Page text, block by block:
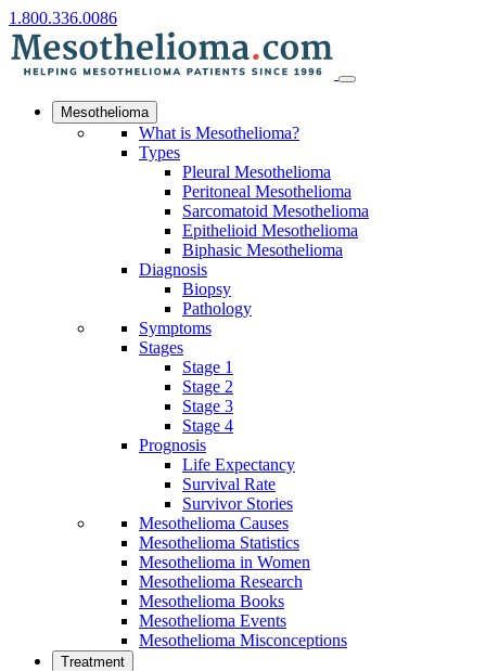
1.800.336.0086
Mesothelioma
What is Mesothelioma?
Types
Pleural Mesothelioma
Peritoneal Mesothelioma
Sarcomatoid Mesothelioma
Epithelioid Mesothelioma
Biphasic Mesothelioma
Diagnosis
Biopsy
Pathology
Symptoms
Stages
Stage 1
Stage 2
Stage 3
Stage 4
Prognosis
Life Expectancy
Survival Rate
Survivor Stories
Mesothelioma Causes
Mesothelioma Statistics
Mesothelioma in Women
Mesothelioma Research
Mesothelioma Books
Mesothelioma Events
Mesothelioma Misconceptions
Treatment